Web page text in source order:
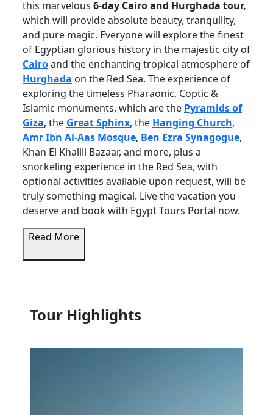
this marvelous 6-day Cairo and Hurghada tour,
which will provide absolute beauty, tranquility,
and pure magic. Everyone will explore the finest
of Egyptian glorious history in the majestic city of
Cairoand the enchanting tropical atmosphere of
Hurghada on the Red Sea. The experience of
exploring the timeless Pharaonic, Coptic &
Islamic monuments, which are the Pyramids of
Giza, the Great Sphinx, the Hanging Church,
Amr Ibn Al-Aas Mosque, Ben Ezra Synagogue,
Khan El Khalili Bazaar, and more, plus a
snorkeling experience in the Red Sea, with
optional activities available upon request, will be
truly something magical. Live the vacation you
deserve and book with Egypt Tours Portal now.
Read More
Tour Highlights